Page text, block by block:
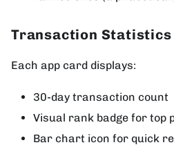
Transaction Statistics
Each app card displays:
30-day transaction count
Visual rank badge for top
Bar chart icon for quick